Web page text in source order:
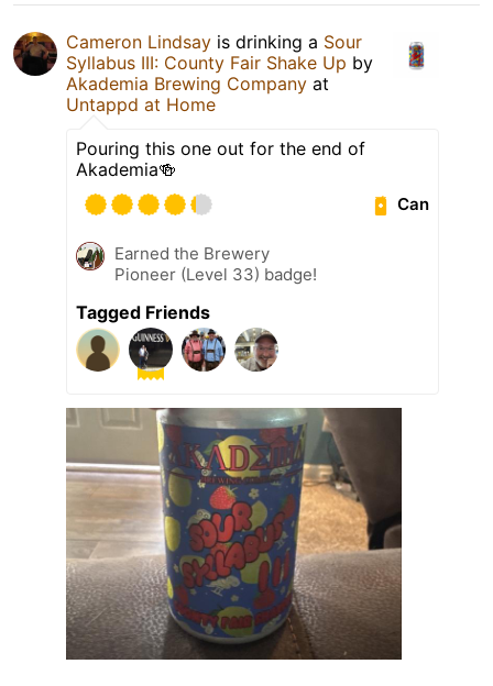
Cameron Lindsay is drinking a Sour
Syllabus III: County Fair Shake Up by
Akademia Brewing Company at
Untappd at Home
Pouring this one out for the end of
Akademia🍻
Can
Earned the Brewery
Pioneer (Level 33) badge!
Tagged Friends